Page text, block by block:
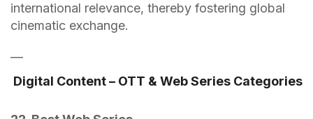
international relevance, thereby fostering global
cinematic exchange.
—
Digital Content – OTT & Web Series Categories